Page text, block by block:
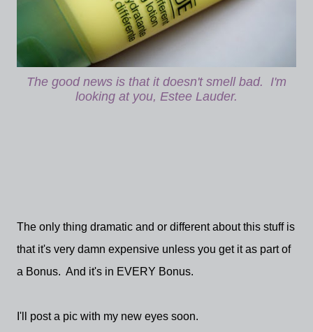
The good news is that it doesn't smell bad. I'm
looking at you, Estee Lauder.
The only thing dramatic and or different about this stuff is
that it's very damn expensive unless you get it as part of
a Bonus. And it's in EVERY Bonus.
I'll post a pic with my new eyes soon.